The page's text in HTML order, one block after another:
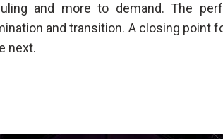
and more to demand. The
and transition. A closing point
next.